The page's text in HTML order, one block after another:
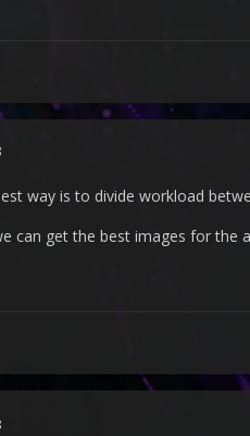
way is to divide workload
can get the best images for the